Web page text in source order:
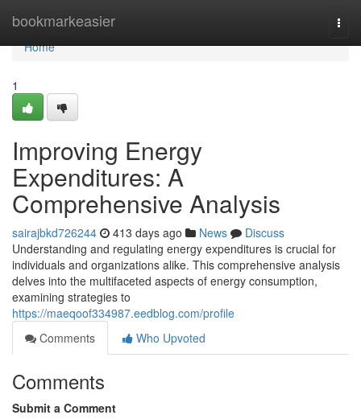
bookmarkeasier
Home
Home
1
Improving Energy
Expenditures: A
Comprehensive Analysis
sairajbkd726244 413 days ago News
Discuss
Understanding and regulating energy expenditures is crucial for
individuals and organizations alike. This comprehensive analysis
delves into the multifaceted aspects of energy consumption,
examining strategies to
https://maeqoof334987.eedblog.com/profile
Comments
Who Upvoted
Comments
Submit a Comment